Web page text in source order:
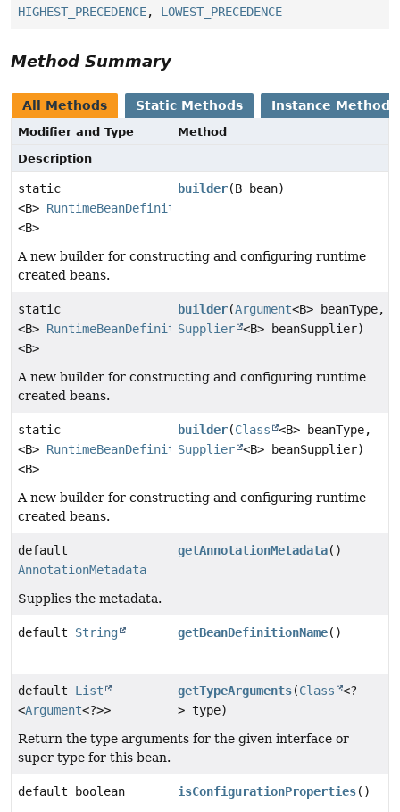
HIGHEST_PRECEDENCE, LOWEST_PRECEDENCE
Method Summary
All Methods Static Methods Instance Methods
Modifier and Type
Method
Description
static
<B> RuntimeBeanDefinition.Builder
<B>
builder(B bean)
A new builder for constructing and configuring runtime
created beans.
static
<B> RuntimeBeanDefinition.Builder
<B>
builder(Argument<B> beanType,
Supplier <B> beanSupplier)
A new builder for constructing and configuring runtime
created beans.
static
<B> RuntimeBeanDefinition.Builder
<B>
builder(Class
<B> beanType,
Supplier <B> beanSupplier)
A new builder for constructing and configuring runtime
created beans.
default
AnnotationMetadata
getAnnotationMetadata()
Supplies the metadata.
default String getBeanDefinitionName()
default List
<Argument<?>>
getTypeArguments(Class
<?
> type)
Return the type arguments for the given interface or
super type for this bean.
default boolean isConfigurationProperties()